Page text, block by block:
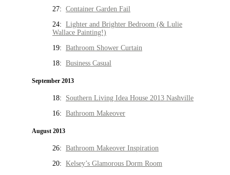
27: Container Garden Fail
24: Lighter and Brighter Bedroom (& Lulie
Wallace Painting!)
19: Bathroom Shower Curtain
18: Business Casual
September 2013
18: Southern Living Idea House 2013 Nashville
16: Bathroom Makeover
August 2013
26: Bathroom Makeover Inspiration
20: Kelsey’s Glamorous Dorm Room